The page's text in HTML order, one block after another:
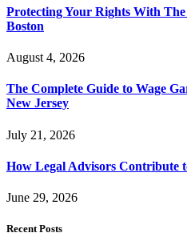
Protecting Your Rights With
Boston
August 4, 2026
The Complete Guide to Wage
New Jersey
July 21, 2026
How Legal Advisors Contribute
June 29, 2026
Recent Posts